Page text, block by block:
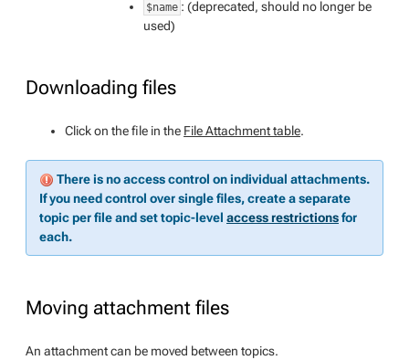
$name : (deprecated, should no longer be
used)
Downloading files
Click on the file in the File Attachment table.
There is no access control on individual attachments.
If you need control over single files, create a separate
topic per file and set topic-level access restrictionsfor
each.
Moving attachment files
An attachment can be moved between topics.